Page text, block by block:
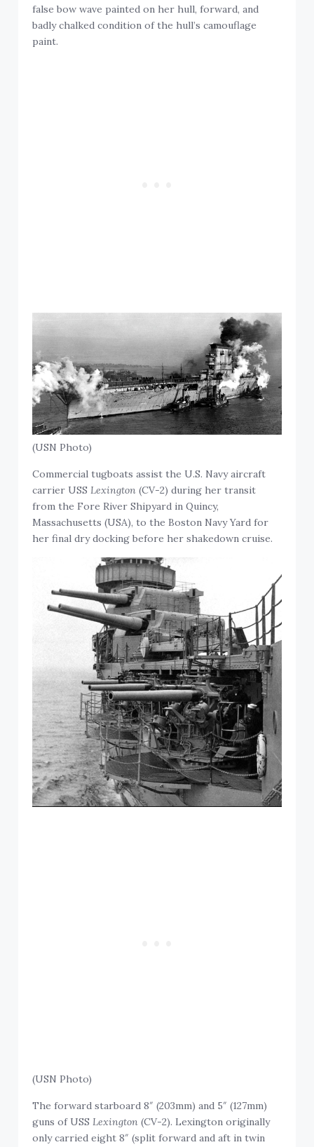
false bow wave painted on her hull, forward, and
badly chalked condition of the hull’s camouflage
paint.
(USN Photo)
Commercial tugboats assist the U.S. Navy aircraft
carrier USSLexington (CV-2) during her transit
from the Fore River Shipyard in Quincy,
Massachusetts (USA), to the Boston Navy Yard for
her final dry docking before her shakedown cruise.
(USN Photo)
The forward starboard 8″ (203mm) and 5″ (127mm)
guns of USSLexington (CV-2). Lexington originally
only carried eight 8″ (split forward and aft in twin